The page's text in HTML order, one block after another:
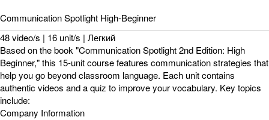
Communication Spotlight High-Beginner
48 video/s | 16 unit/s | Легкий
Based on the book "Communication Spotlight 2nd Edition: High
Beginner," this 15-unit course features communication strategies that
help you go beyond classroom language. Each unit contains
authentic videos and a quiz to improve your vocabulary. Key topics
include:
Company Information